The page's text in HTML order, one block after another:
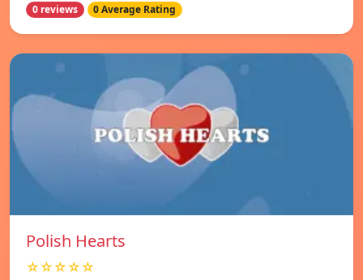
0 reviews 0 Average Rating
Polish Hearts
☆☆☆☆☆